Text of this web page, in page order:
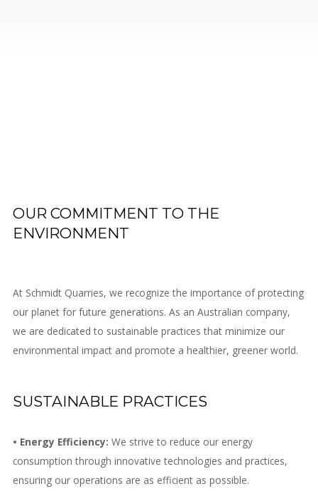
OUR COMMITMENT TO THE
ENVIRONMENT
At Schmidt Quarries, we recognize the importance of protecting
our planet for future generations. As an Australian company,
we are dedicated to sustainable practices that minimize our
environmental impact and promote a healthier, greener world.
SUSTAINABLE PRACTICES
• Energy Efficiency: We strive to reduce our energy
consumption through innovative technologies and practices,
ensuring our operations are as efficient as possible.